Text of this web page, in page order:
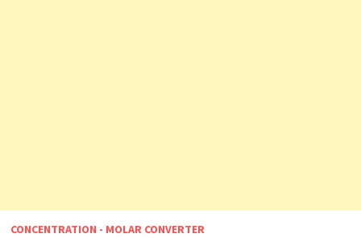
CONCENTRATION - MOLAR CONVERTER